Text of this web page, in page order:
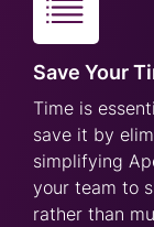
Save Your
Time is
save it by
simplifying
your team to
rather than